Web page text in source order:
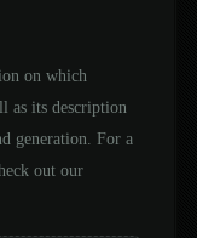
on which
as its description
generation. For a
out our